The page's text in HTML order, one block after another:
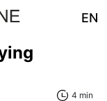
EN
4 min